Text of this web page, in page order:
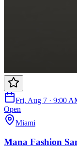
Fri, Aug 7 · 9:00
Open
Miami
Mana Fashion